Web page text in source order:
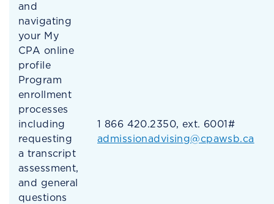
and
navigating
your My
CPA online
profile
Program
enrollment
processes
including
requesting
a transcript
assessment,
and general
questions
1 866 420.2350, ext. 6001#
admissionadvising@cpawsb.ca